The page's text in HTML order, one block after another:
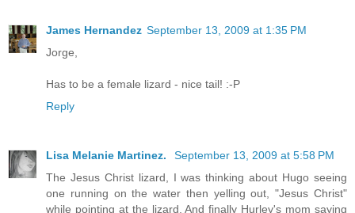
James Hernandez September 13, 2009 at 1:35 PM
Jorge,
Has to be a female lizard - nice tail! :-P
Reply
Lisa Melanie Martinez.
September 13, 2009 at 5:58 PM
The Jesus Christ lizard, I was thinking about Hugo seeing
one running on the water then yelling out, "Jesus Christ"
while pointing at the lizard. And finally Hurley's mom saying